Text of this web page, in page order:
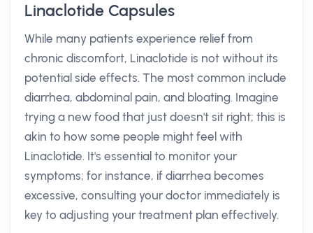
Linaclotide Capsules
While many patients experience relief from
chronic discomfort, Linaclotide is not without its
potential side effects. The most common include
diarrhea, abdominal pain, and bloating. Imagine
trying a new food that just doesn't sit right; this is
akin to how some people might feel with
Linaclotide. It's essential to monitor your
symptoms; for instance, if diarrhea becomes
excessive, consulting your doctor immediately is
key to adjusting your treatment plan effectively.